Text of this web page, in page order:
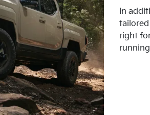
In
tailored
right